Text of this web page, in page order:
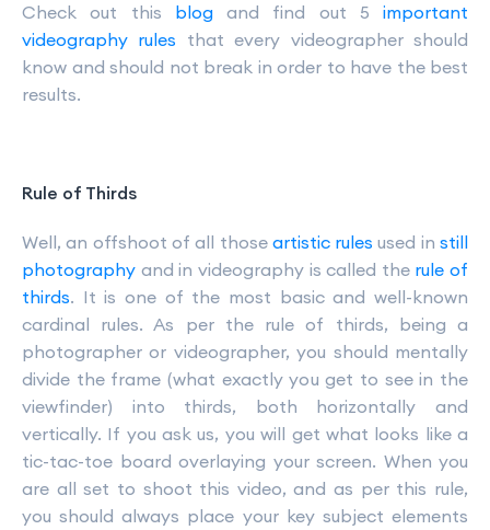
Check out this blogand find out 5 important
videography rules that every videographer should
know and should not break in order to have the best
results.
Rule of Thirds
Well, an offshoot of all those artistic rules used instill
photography and in videography is called the rule of
thirds. It is one of the most basic and well-known
cardinal rules. As per the rule of thirds, being a
photographer or videographer, you should mentally
divide the frame (what exactly you get to see in the
viewfinder) into thirds, both horizontally and
vertically. If you ask us, you will get what looks like a
tic-tac-toe board overlaying your screen. When you
are all set to shoot this video, and as per this rule,
you should always place your key subject elements